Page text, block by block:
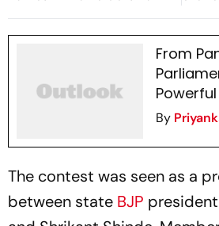
From
By
The contest was seen as a
between state BJP